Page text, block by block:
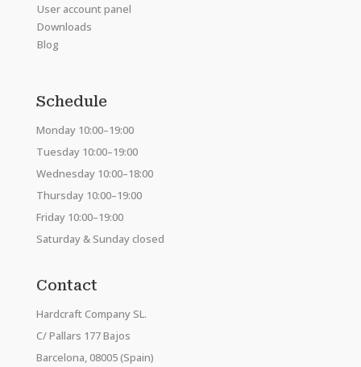
User account panel
Downloads
Blog
Schedule
Monday 10:00–19:00
Tuesday 10:00–19:00
Wednesday 10:00–18:00
Thursday 10:00–19:00
Friday 10:00–19:00
Saturday & Sunday closed
Contact
Hardcraft Company SL.
C/ Pallars 177 Bajos
Barcelona, 08005 (Spain)